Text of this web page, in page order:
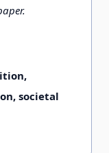
societal